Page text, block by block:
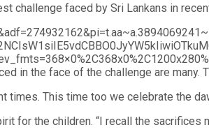
faced by Sri Lankans in
the face of the challenge are
times. This time too we celebrate the
for the children. “I recall the